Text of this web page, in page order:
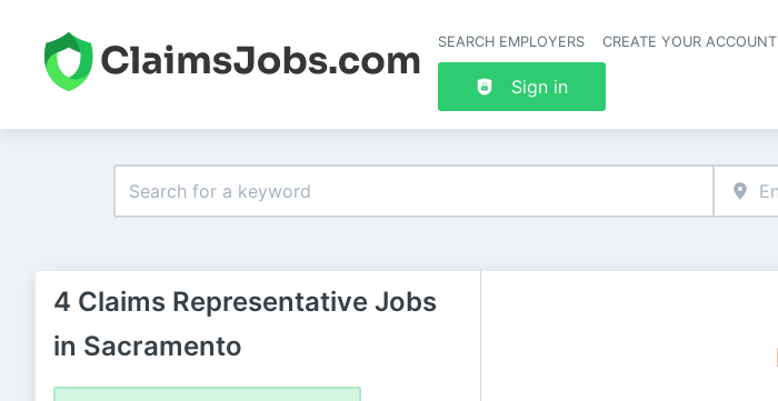
SEARCH EMPLOYERS CREATE YOUR ACCOUNT
Sign in
4 Claims Representative Jobs
in Sacramento